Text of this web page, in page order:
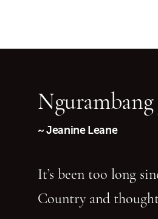
~ Jeanine Leane
It’s been too long
Country and